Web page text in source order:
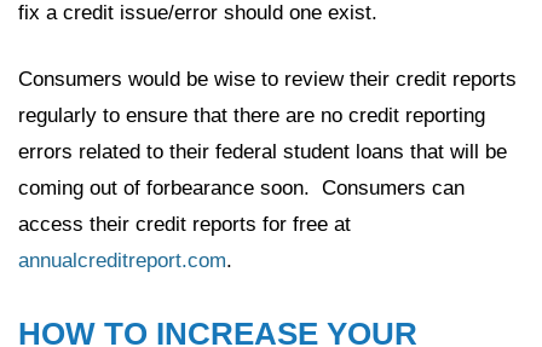
fix a credit issue/error should one exist.
Consumers would be wise to review their credit reports
regularly to ensure that there are no credit reporting
errors related to their federal student loans that will be
coming out of forbearance soon. Consumers can
access their credit reports for free at
annualcreditreport.com.
HOW TO INCREASE YOUR